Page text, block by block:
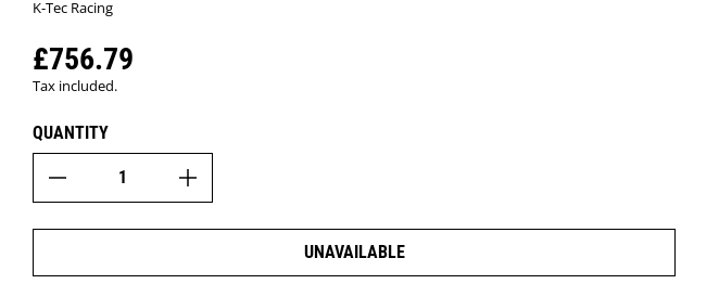
K-Tec Racing
Regular price
£756.79
Tax included.
QUANTITY
UNAVAILABLE